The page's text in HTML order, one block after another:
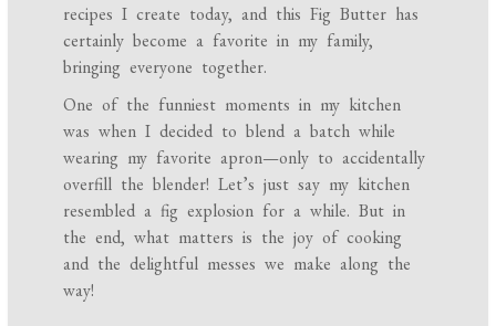
recipes I create today, and this Fig Butter has
certainly become a favorite in my family,
bringing everyone together.
One of the funniest moments in my kitchen
was when I decided to blend a batch while
wearing my favorite apron—only to accidentally
overfill the blender! Let’s just say my kitchen
resembled a fig explosion for a while. But in
the end, what matters is the joy of cooking
and the delightful messes we make along the
way!